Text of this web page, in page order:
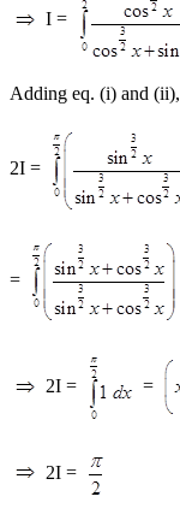
I =
Adding eq. (i) and (ii),
2I =
=
2I = =
2I =